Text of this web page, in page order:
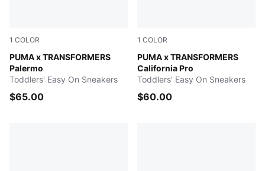
1 COLOR
PUMA x TRANSFORMERS
Palermo
Racing Blue-PUMA Black
Toddlers' Easy On Sneakers
$65.00
1 COLOR
PUMA x TRANSFORMERS
California Pro
PUMA Black-Bright Mango
Toddlers' Easy On Sneakers
$60.00